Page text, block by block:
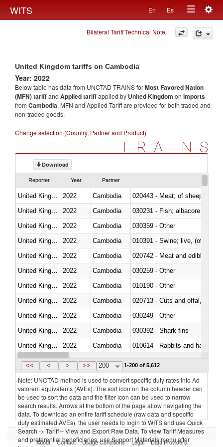
WITS En Es
Toggle
navigation
Bilateral Tariff Technical Note
United Kingdom tariffs on Cambodia
Year: 2022
Below table has data from UNCTAD TRAINS forMost Favored Nation
(MFN) tariffand Applied tariffapplied by United Kingdom on imports
from Cambodia. MFN and Applied Tariff are provided for both traded and
non-traded goods.
Change selection (Country, Partner and Product)
TRAINS
Download
Reporter Year Partner
2022 Cambodia
020443 - Meat; of sheep
2022
Cambodia
2022 Cambodia
030359 - Other
2022 Cambodia
010391 - Swine; live, (other
2022 Cambodia
020742 - Meat and edible
2022 Cambodia
030259 - Other
2022 Cambodia
010190 - Other
2022 Cambodia
020713 - Cuts and offal, fresh
2022 Cambodia
030249 - Other
2022 Cambodia
030392 - Shark fins
2022 Cambodia
010614 - Rabbits and hares
United Kingdom
2022 Cambodia
<< < > >> 200 1-200 of 5,612
Note: UNCTAD method is used to convert specific duty rates into Ad
valorem equivalents (AVEs). The sort icon on the column header can
be used to sort the data and the filter icon can be used to narrow
search results. Arrows at the bottom of the page allow navigating the
data. To download an entire tariff schedule (raw data and specific
duty estimated AVEs), the user needs to login to WITS and use Quick
Search -> Tariff – View and Export Raw Data. To view Tariff Measures
and preferential beneficiaries, use Support Materials menu after
About Contact Usage Conditions Legal Data Providers